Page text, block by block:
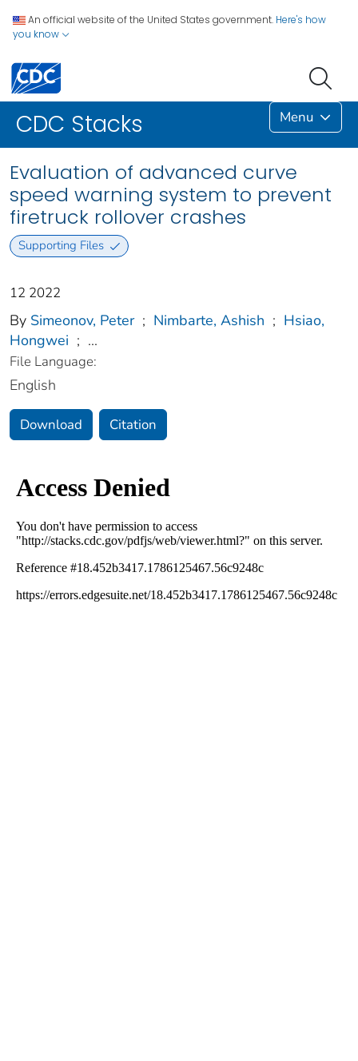
An official website of the United States government. Here's how
you know
CDC Stacks Menu
Evaluation of advanced curve
speed warning system to prevent
firetruck rollover crashes
Supporting Files
12 2022
By Simeonov, Peter ; Nimbarte, Ashish ; Hsiao,
Hongwei ; ...
File Language:
English
Download Citation